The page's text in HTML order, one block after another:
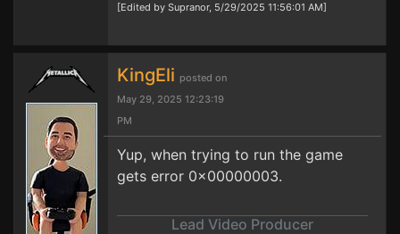
[Edited by Supranor, 5/29/2025 11:56:01 AM]
KingEli posted on
May 29, 2025 12:23:19
PM
Yup, when trying to run the game
gets error 0x00000003.
Lead Video Producer